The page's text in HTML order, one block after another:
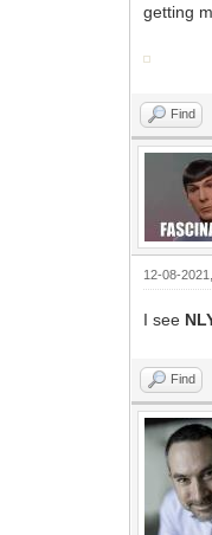
getting
Find
12-08-
I see
Find